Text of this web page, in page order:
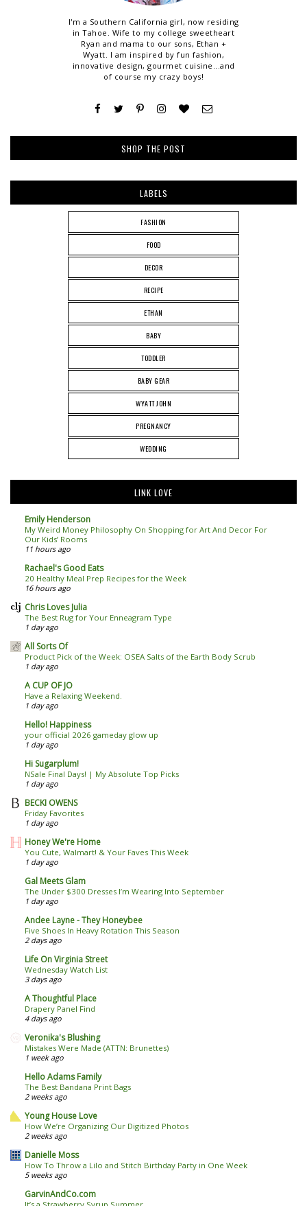
I'm a Southern California girl, now residing
in Tahoe. Wife to my college sweetheart
Ryan and mama to our sons, Ethan +
Wyatt. I am inspired by fun fashion,
innovative design, gourmet cuisine...and
of course my crazy boys!
SHOP THE POST
LABELS
FASHION
FOOD
DECOR
RECIPE
ETHAN
BABY
TODDLER
BABY GEAR
WYATT JOHN
PREGNANCY
WEDDING
LINK LOVE
Emily Henderson
My Weird Money Philosophy On Shopping for Art And Decor For
Our Kids’ Rooms
11 hours ago
Rachael's Good Eats
20 Healthy Meal Prep Recipes for the Week
16 hours ago
Chris Loves Julia
The Best Rug for Your Enneagram Type
1 day ago
All Sorts Of
Product Pick of the Week: OSEA Salts of the Earth Body Scrub
1 day ago
A CUP OF JO
Have a Relaxing Weekend.
1 day ago
Hello! Happiness
your official 2026 gameday glow up
1 day ago
Hi Sugarplum!
NSale Final Days! | My Absolute Top Picks
1 day ago
BECKI OWENS
Friday Favorites
1 day ago
Honey We're Home
You Cute, Walmart! & Your Faves This Week
1 day ago
Gal Meets Glam
The Under $300 Dresses I’m Wearing Into September
1 day ago
Andee Layne - They Honeybee
Five Shoes In Heavy Rotation This Season
2 days ago
Life On Virginia Street
Wednesday Watch List
3 days ago
A Thoughtful Place
Drapery Panel Find
4 days ago
Veronika's Blushing
Mistakes Were Made (ATTN: Brunettes)
1 week ago
Hello Adams Family
The Best Bandana Print Bags
2 weeks ago
Young House Love
How We’re Organizing Our Digitized Photos
2 weeks ago
Danielle Moss
How To Throw a Lilo and Stitch Birthday Party in One Week
5 weeks ago
GarvinAndCo.com